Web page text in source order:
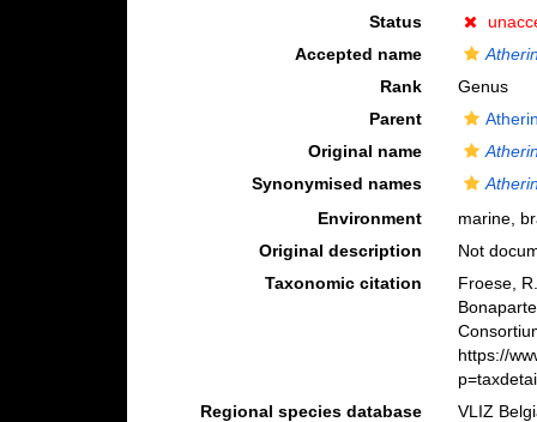
Status
Accepted name
Rank
Genus
Parent
Original name
Synonymised names
Environment
marine,
Original description
Not
Taxonomic citation
Froese,
https://
Regional species database
VLIZ